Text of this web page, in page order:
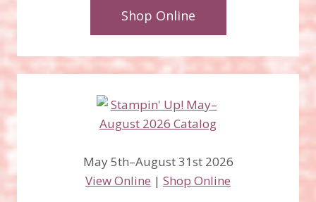
Shop Online
May 5th–August 31st 2026
View Online | Shop Online